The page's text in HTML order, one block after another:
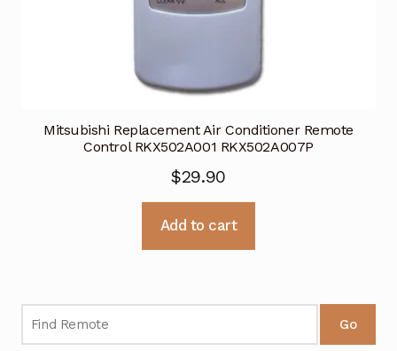
Mitsubishi Replacement Air Conditioner Remote
Control RKX502A001 RKX502A007P
$29.90
Add to cart
Go